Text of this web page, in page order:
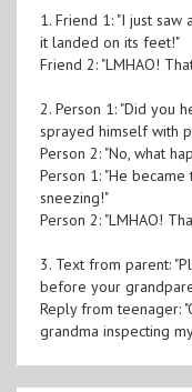
1. Friend 1: "I just
it landed on its feet!"
Friend 2: "LMHAO!
2. Person 1: "Did you
sprayed himself with
Person 2: "No, what
Person 1: "He
sneezing!"
Person 2: "LMHAO!
3. Text from parent:
before your
Reply from teenager:
grandma inspecting